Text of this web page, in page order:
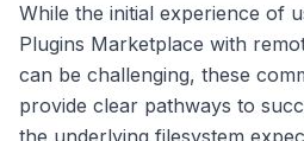
While the initial experience of
Plugins Marketplace with
can be challenging, these
provide clear pathways to